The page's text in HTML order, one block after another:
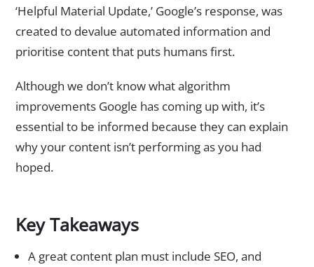
‘Helpful Material Update,’ Google’s response, was
created to devalue automated information and
prioritise content that puts humans first.
Although we don’t know what algorithm
improvements Google has coming up with, it’s
essential to be informed because they can explain
why your content isn’t performing as you had
hoped.
Key Takeaways
A great content plan must include SEO, and